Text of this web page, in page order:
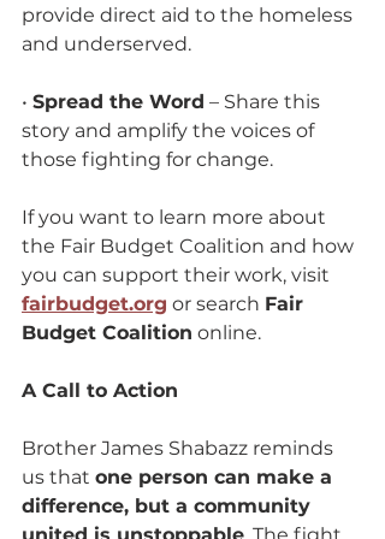
provide direct aid to the homeless
and underserved.
• Spread the Word – Share this
story and amplify the voices of
those fighting for change.
If you want to learn more about
the Fair Budget Coalition and how
you can support their work, visit
fairbudget.org or search Fair
Budget Coalition online.
A Call to Action
Brother James Shabazz reminds
us that one person can make a
difference, but a community